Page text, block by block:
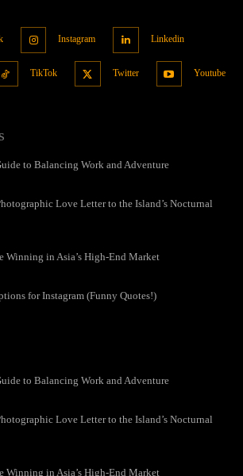
Instagram Linkedin
TikTok Twitter Youtube
to Balancing Work and Adventure
Love Letter to the Island’s Nocturnal
Winning in Asia’s High-End Market
for Instagram (Funny Quotes!)
to Balancing Work and Adventure
Love Letter to the Island’s Nocturnal
Winning in Asia’s High-End Market